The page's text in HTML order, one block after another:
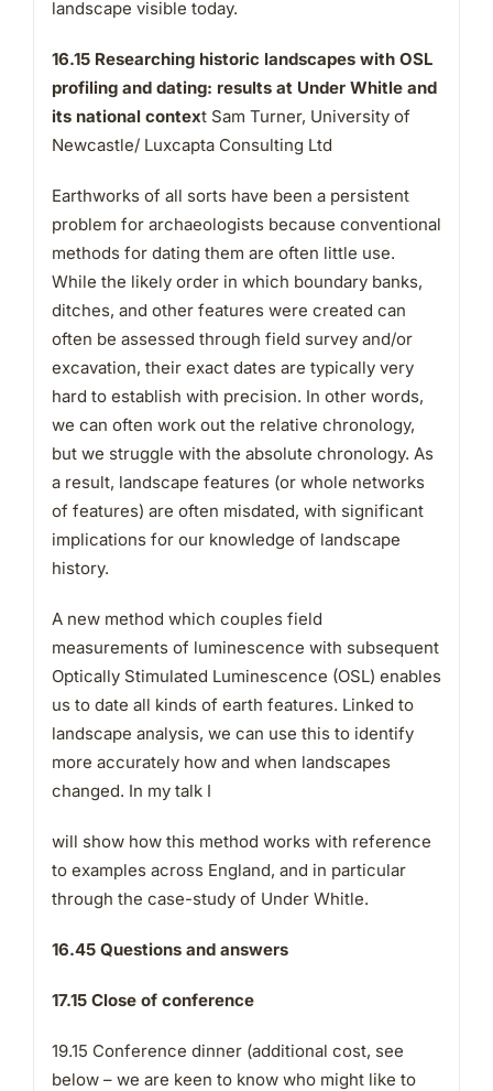
landscape visible today.
16.15 Researching historic landscapes with OSL
profiling and dating: results at Under Whitle and
its national context Sam Turner, University of
Newcastle/ Luxcapta Consulting Ltd
Earthworks of all sorts have been a persistent
problem for archaeologists because conventional
methods for dating them are often little use.
While the likely order in which boundary banks,
ditches, and other features were created can
often be assessed through field survey and/or
excavation, their exact dates are typically very
hard to establish with precision. In other words,
we can often work out the relative chronology,
but we struggle with the absolute chronology. As
a result, landscape features (or whole networks
of features) are often misdated, with significant
implications for our knowledge of landscape
history.
A new method which couples field
measurements of luminescence with subsequent
Optically Stimulated Luminescence (OSL) enables
us to date all kinds of earth features. Linked to
landscape analysis, we can use this to identify
more accurately how and when landscapes
changed. In my talk I
will show how this method works with reference
to examples across England, and in particular
through the case-study of Under Whitle.
16.45 Questions and answers
17.15 Close of conference
19.15 Conference dinner (additional cost, see
below – we are keen to know who might like to